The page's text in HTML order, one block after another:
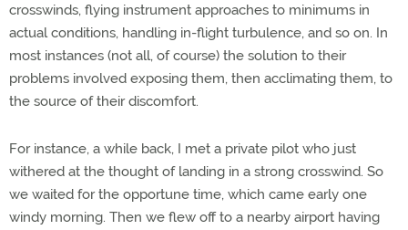
crosswinds, flying instrument approaches to minimums in
actual conditions, handling in-flight turbulence, and so on. In
most instances (not all, of course) the solution to their
problems involved exposing them, then acclimating them, to
the source of their discomfort.
For instance, a while back, I met a private pilot who just
withered at the thought of landing in a strong crosswind. So
we waited for the opportune time, which came early one
windy morning. Then we flew off to a nearby airport having